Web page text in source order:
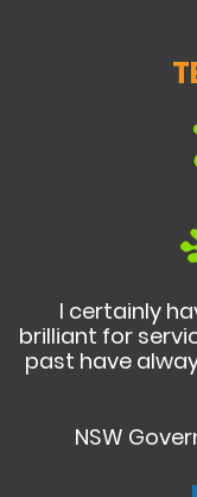
I certainly
brilliant for
past have
NSW